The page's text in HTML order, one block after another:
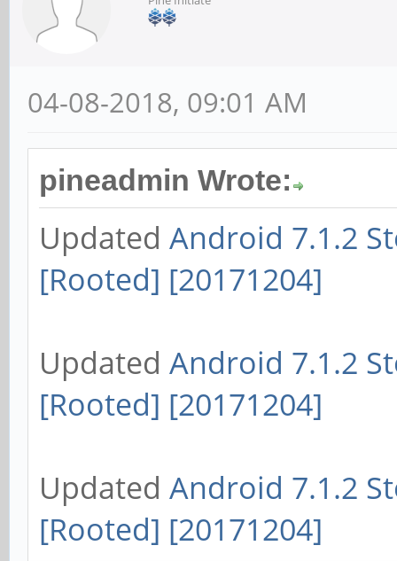
04-08-2018, 09:01 AM
pineadmin Wrote:
Updated Android 7.1.2
[Rooted] [20171204]
Updated Android 7.1.2
[Rooted] [20171204]
Updated Android 7.1.2
[Rooted] [20171204]